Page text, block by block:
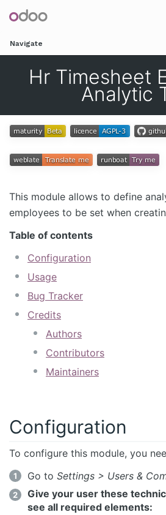
Navigate
Hr Timesheet
Analytic
This module allows to define
employees to be set when
Table of contents
Configuration
Usage
Bug Tracker
Credits
Authors
Contributors
Maintainers
Configuration
To configure this module, you
Go to Settings > Users &
Give your user these
see all required elements: